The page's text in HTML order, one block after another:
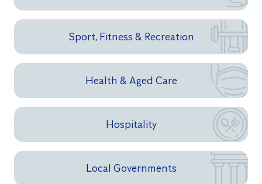
Sport, Fitness & Recreation
Health & Aged Care
Hospitality
Local Governments